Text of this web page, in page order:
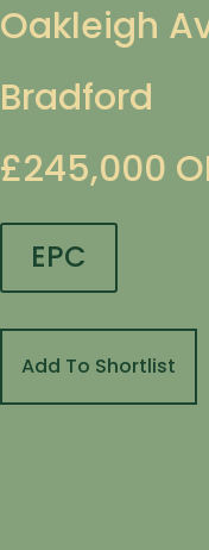
Oakleigh
Bradford
£245,000
EPC
Add To Shortlist